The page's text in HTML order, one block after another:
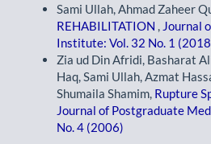
Sami Ullah, Ahmad Zaheer
REHABILITATION
Journal
Institute: Vol. 32 No. 1
Zia ud Din Afridi, Basharat
Haq, Sami Ullah, Azmat
Shumaila Shamim, Rupture
Journal of Postgraduate
No. 4 (2006)